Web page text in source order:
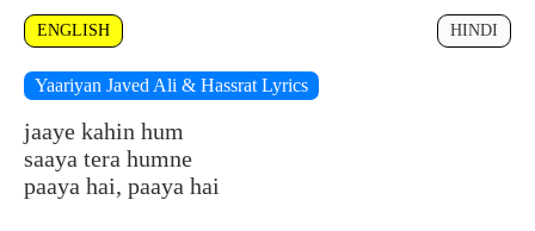
ENGLISH HINDI
Yaariyan Javed Ali & Hassrat Lyrics
jaaye kahin hum
saaya tera humne
paaya hai, paaya hai